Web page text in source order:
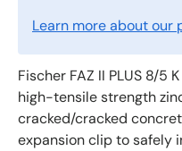
Learn more about
Fischer FAZ II PLUS 8/5
high-tensile strength
cracked/cracked
expansion clip to safely